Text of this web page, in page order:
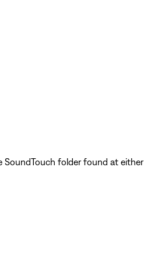
SoundTouch folder found at either